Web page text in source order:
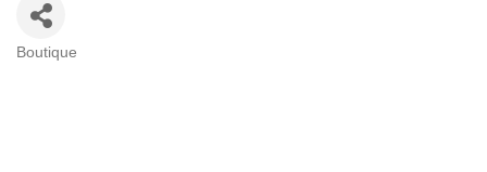
Categories
Boutique